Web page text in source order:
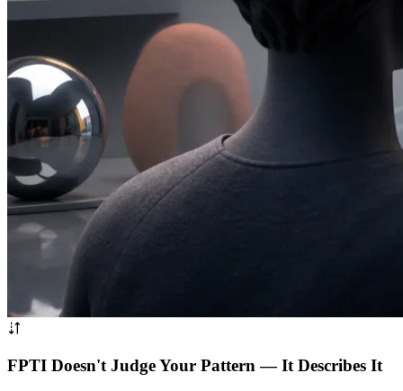
FPTI Doesn't Judge Your Pattern — It Describes It